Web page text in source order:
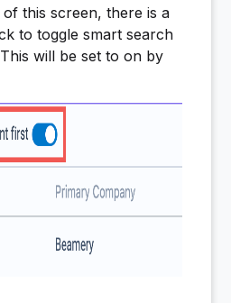
this screen, there is a
to toggle smart search
will be set to on by